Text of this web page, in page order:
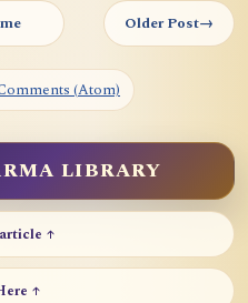
Older Post→
(Atom)
LIBRARY
↑
↑